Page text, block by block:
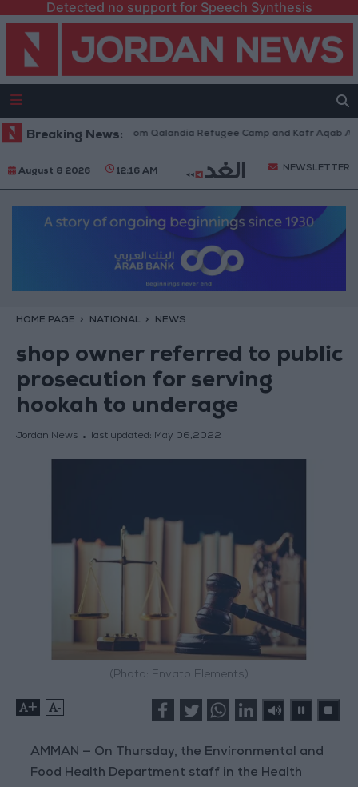
Detected no support for Speech Synthesis
Breaking News:
Forces Withdraw from Qalandia Refugee Camp and Kafr Aqab After
August 8 2026 12:16 AM NEWSLETTER
HOME PAGE NATIONAL NEWS
shop owner referred to public
prosecution for serving
hookah to underage
Jordan News last updated: May 06,2022
(Photo: Envato Elements)
+ -
AMMAN — On Thursday, the Environmental and
Food Health Department staff in the Health